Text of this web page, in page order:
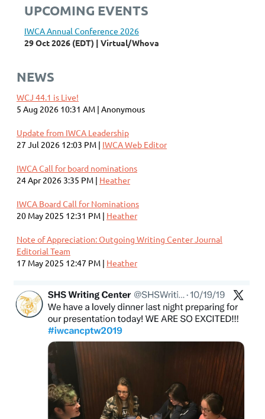
UPCOMING EVENTS
IWCA Annual Conference 2026
29 Oct 2026 (EDT)
Virtual/Whova
NEWS
WCJ 44.1 is Live!
5 Aug 2026 10:31 AM Anonymous
Update from IWCA Leadership
27 Jul 2026 12:03 PM
IWCA Web Editor
IWCA Call for board nominations
24 Apr 2026 3:35 PM
Heather
IWCA Board Call for Nominations
20 May 2025 12:31 PM
Heather
Note of Appreciation: Outgoing Writing Center Journal
Editorial Team
17 May 2025 12:47 PM
Heather